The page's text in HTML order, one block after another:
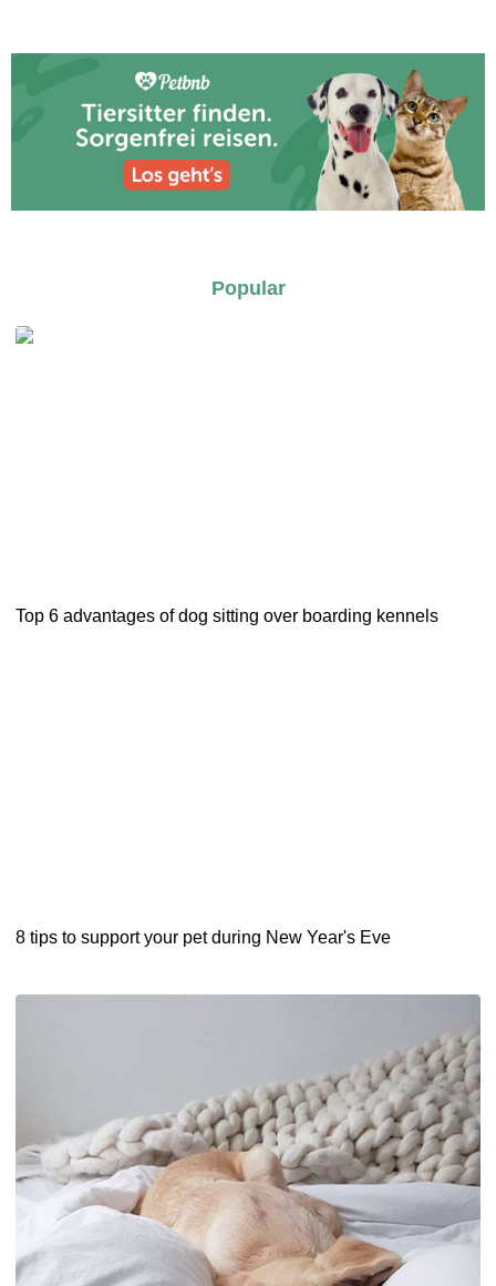
Popular
Top 6 advantages of dog sitting over boarding kennels
8 tips to support your pet during New Year's Eve